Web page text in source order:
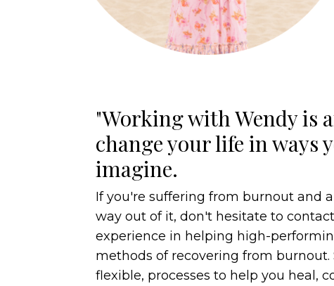
"Working with Wendy is
change your life in ways
imagine.
If you're suffering from burnout and
way out of it, don't hesitate to
experience in helping high-
methods of recovering from
flexible, processes to help you heal,